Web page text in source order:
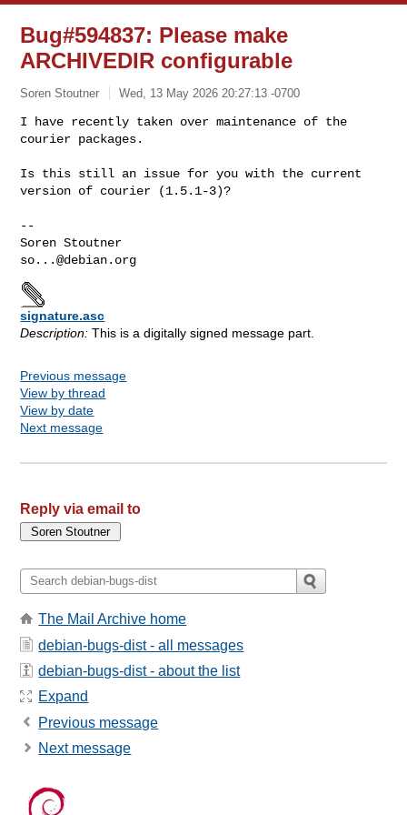
Bug#594837: Please make
ARCHIVEDIR configurable
Soren Stoutner Wed, 13 May 2026 20:27:13 -0700
I have recently taken over maintenance of the
courier packages.
Is this still an issue for you with the current
version of courier (1.5.1-3)?
--
so...@debian.org
signature.asc
Description: This is a digitally signed message part.
Previous message
View by thread
View by date
Next message
Reply via email to
The Mail Archive home
debian-bugs-dist - all messages
debian-bugs-dist - about the list
Expand
Previous message
Next message